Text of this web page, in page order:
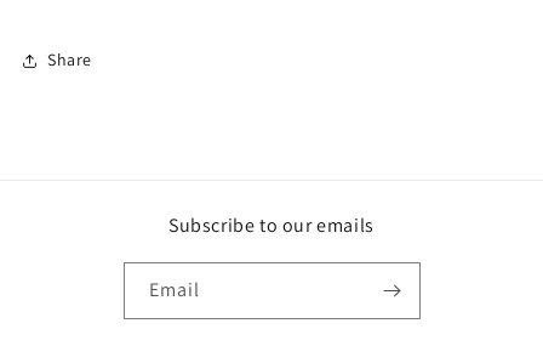
Share
Subscribe to our emails
Email